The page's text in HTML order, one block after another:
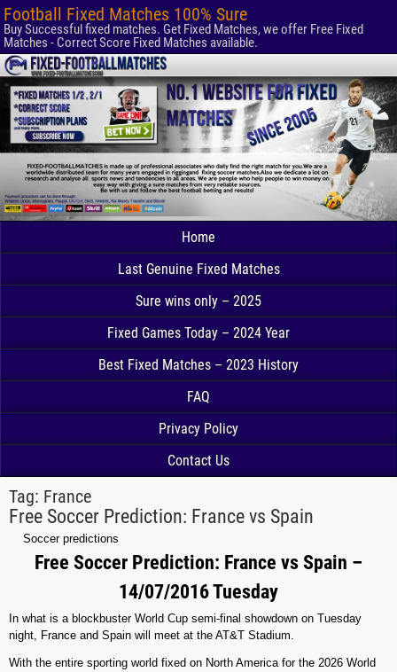
Football Fixed Matches 100% Sure
Buy Successful fixed matches. Get Fixed Matches, we offer Free Fixed
Matches - Correct Score Fixed Matches available.
Home
Last Genuine Fixed Matches
Sure wins only – 2025
Fixed Games Today – 2024 Year
Best Fixed Matches – 2023 History
FAQ
Privacy Policy
Contact Us
Tag: France
Free Soccer Prediction: France vs Spain
Soccer predictions
Free Soccer Prediction: France vs Spain –
14/07/2016 Tuesday
In what is a blockbuster World Cup semi-final showdown on Tuesday
night, France and Spain will meet at the AT&T Stadium.
With the entire sporting world fixed on North America for the 2026 World